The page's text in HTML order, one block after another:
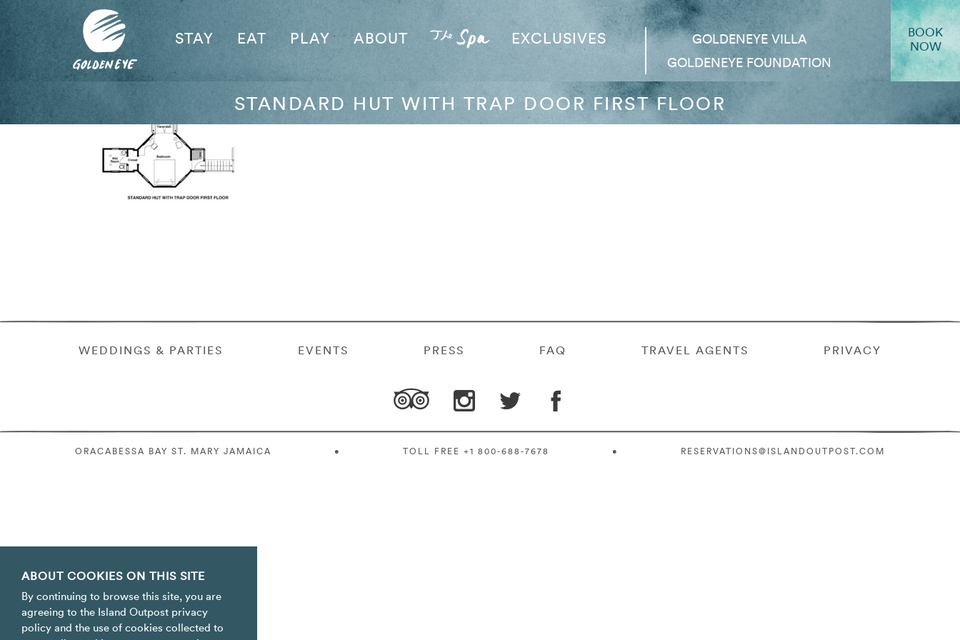
ABOUT COOKIES ON THIS SITE
By continuing to browse this site, you are
agreeing to the Island Outpost privacy
policy and the use of cookies collected to
GOLDENEYE VILLA
GOLDENEYE FOUNDATION
STAY EAT PLAY ABOUT EXCLUSIVES
BOOK
NOW
STANDARD HUT WITH TRAP DOOR FIRST FLOOR
WEDDINGS & PARTIES EVENTS PRESS FAQ TRAVEL AGENTS PRIVACY
ORACABESSA BAY ST. MARY JAMAICA • TOLL FREE +1 800-688-7678 • RESERVATIONS@ISLANDOUTPOST.COM